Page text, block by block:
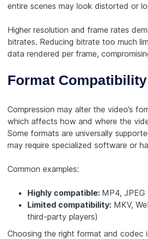
entire scenes may look distorted or
Higher resolution and frame rates
bitrates. Reducing bitrate too much
data rendered per frame,
Format Compatibility
Compression may alter the video’s
which affects how and where the
Some formats are universally
may require specialized software or
Common examples:
Highly compatible: MP4, JPEG
Limited compatibility: MKV,
third-party players)
Choosing the right format and codec